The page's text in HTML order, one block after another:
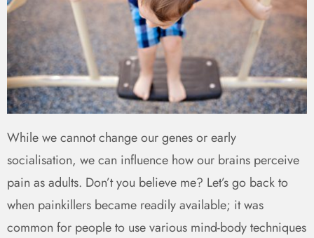
While we cannot change our genes or early
socialisation, we can influence how our brains perceive
pain as adults. Don’t you believe me? Let’s go back to
when painkillers became readily available; it was
common for people to use various mind-body techniques